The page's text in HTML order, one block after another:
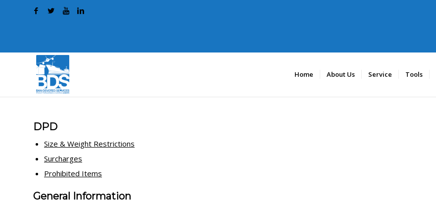
Home About Us Service Tools
DPD
Size & Weight Restrictions
Surcharges
Prohibited Items
General Information